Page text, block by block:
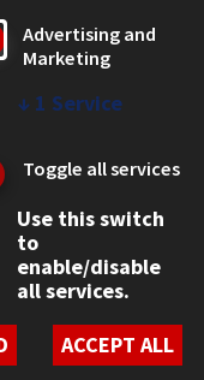
Advertising and
Marketing
↓ 1 Service
Toggle all services
Use this switch
to
enable/disable
all services.
ACCEPT ALL